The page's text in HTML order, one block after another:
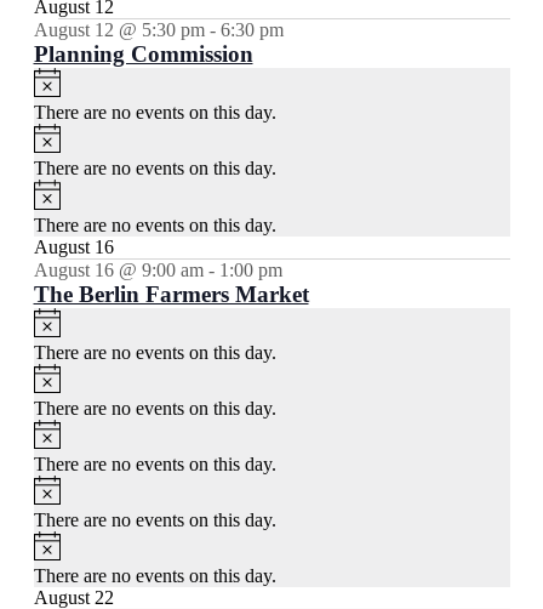
August 12
August 12 @ 5:30 pm- 6:30 pm
Planning Commission
There are no events on this day.
There are no events on this day.
There are no events on this day.
August 16
August 16 @ 9:00 am- 1:00 pm
The Berlin Farmers Market
There are no events on this day.
There are no events on this day.
There are no events on this day.
There are no events on this day.
There are no events on this day.
August 22